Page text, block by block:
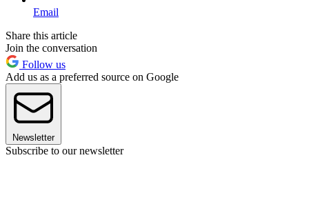
Email
Share this article
Join the conversation
Follow us
Add us as a preferred source on Google
Newsletter
Subscribe to our newsletter